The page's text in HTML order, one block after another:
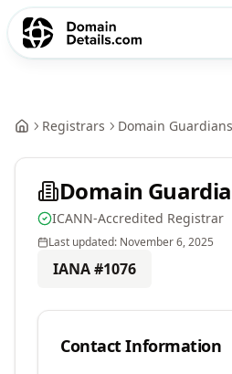
Registrars Domain
Domain
ICANN-Accredited Registrar
Last updated: November 6, 2025
IANA #1076
Contact Information